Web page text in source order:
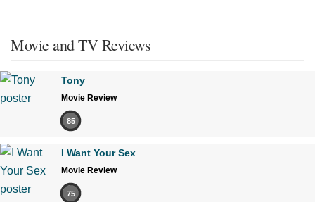
Movie and TV Reviews
Tony
Movie Review
85
I Want Your Sex
Movie Review
75